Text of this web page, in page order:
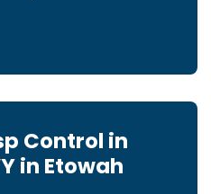
Control in
in Etowah